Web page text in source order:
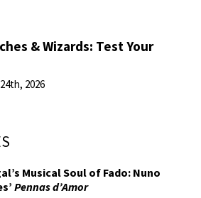
& Wizards: Test Your
2026
Musical Soul of Fado: Nuno
Pennas d’Amor